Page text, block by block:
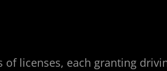
of licenses, each granting